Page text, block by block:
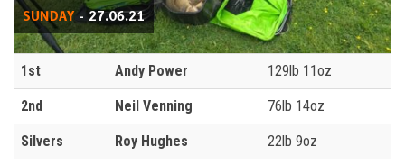
SUNDAY- 27.06.21
1st Andy Power 129lb 11oz
2nd Neil Venning 76lb 14oz
Silvers Roy Hughes 22lb 9oz